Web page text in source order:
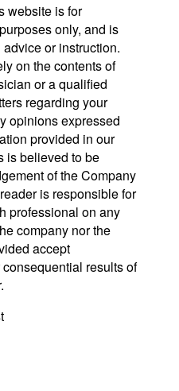
website is for
only, and is
or instruction.
on the contents of
or a qualified
regarding your
opinions expressed
provided in our
is believed to be
of the Company
is responsible for
professional on any
company nor the
accept
results of